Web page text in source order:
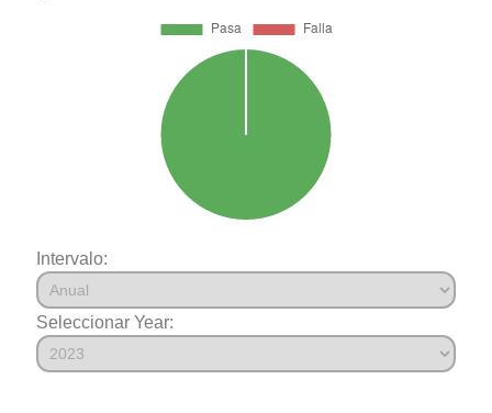
Intervalo:
Seleccionar Year: